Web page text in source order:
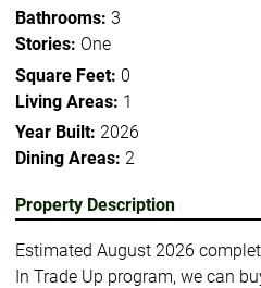
Bathrooms: 3
Stories: One
Square Feet: 0
Living Areas: 1
Year Built: 2026
Dining Areas: 2
Property Description
Estimated August 2026
In Trade Up program, we can